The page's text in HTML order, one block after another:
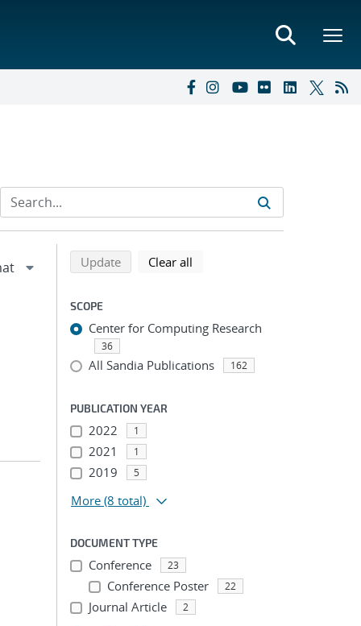
Refine search results
Back to top of search results
Updatesearch using selected filters
Clear all
SCOPE
Center for Computing Research
36
All Sandia Publications 162
PUBLICATION YEAR
2022 1
2021 1
2019 5
More (8 total)
DOCUMENT TYPE
Conference 23
Conference Poster 22
Journal Article 2